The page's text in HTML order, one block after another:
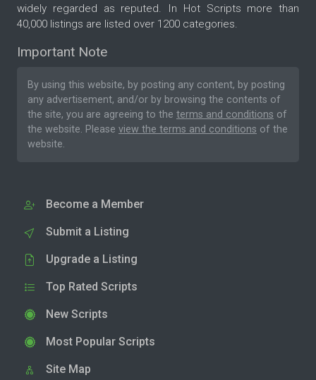
widely regarded as reputed. In Hot Scripts more than
40,000 listings are listed over 1200 categories.
Important Note
By using this website, by posting any content, by posting
any advertisement, and/or by browsing the contents of
the site, you are agreeing to the terms and conditions of
the website. Please view the terms and conditions of the
website.
Become a Member
Submit a Listing
Upgrade a Listing
Top Rated Scripts
New Scripts
Most Popular Scripts
Site Map